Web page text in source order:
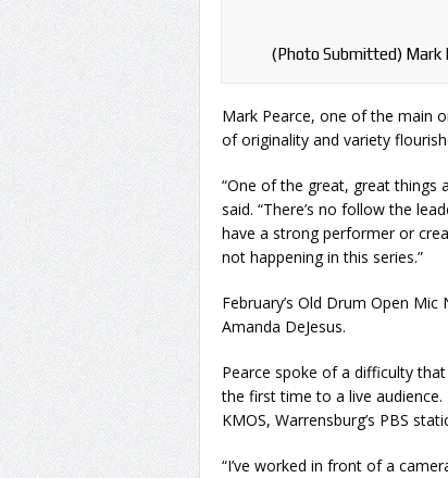
(Photo Submitted) Mark
Mark Pearce, one of the main
of originality and variety
“One of the great, great things
said. “There’s no follow the
have a strong performer or
not happening in this series.”
February’s Old Drum Open
Amanda DeJesus.
Pearce spoke of a difficulty
the first time to a live
KMOS, Warrensburg’s PBS
“I’ve worked in front of a